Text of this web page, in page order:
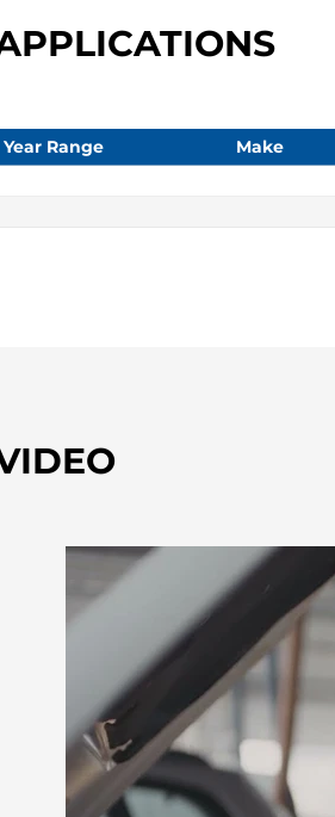
Year Range Make